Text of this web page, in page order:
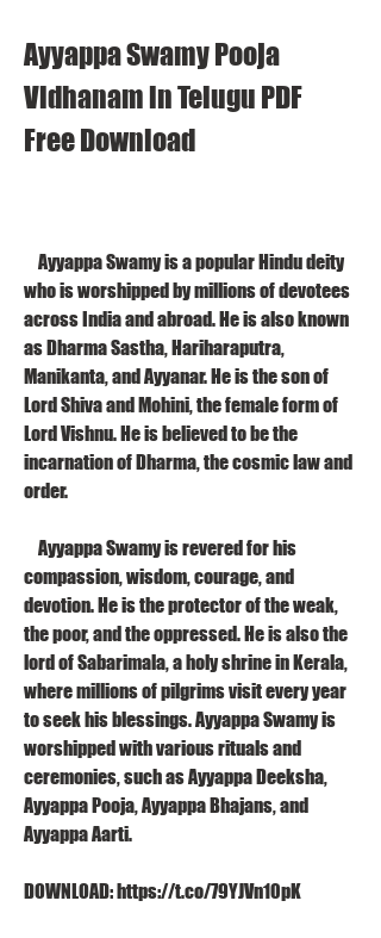
Ayyappa Swamy Pooja
Vidhanam in Telugu PDF
Free Download
who is worshipped by millions of devotees
across India and abroad. He is also known
as Dharma Sastha, Hariharaputra,
Manikanta, and Ayyanar. He is the son of
Lord Shiva and Mohini, the female form of
Lord Vishnu. He is believed to be the
incarnation of Dharma, the cosmic law and
order.
compassion, wisdom, courage, and
devotion. He is the protector of the weak,
the poor, and the oppressed. He is also the
lord of Sabarimala, a holy shrine in Kerala,
where millions of pilgrims visit every year
to seek his blessings. Ayyappa Swamy is
worshipped with various rituals and
ceremonies, such as Ayyappa Deeksha,
Ayyappa Pooja, Ayyappa Bhajans, and
Ayyappa Aarti.
DOWNLOAD: https://t.co/79YJVn10pK